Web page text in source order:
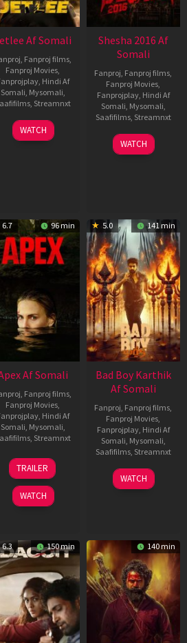
Af Somali
, Fanproj films,
Fanproj Movies,
, Hindi Af
Somali, Mysomali,
, Streamnxt
01
May
WATCH
Shesha 2016 Af
Somali
Fanproj, Fanproj films,
Fanproj Movies,
Fanprojplay, Hindi Af
Somali, Mysomali,
Saafifilms, Streamnxt
06
Mar
WATCH
6.7 96 min
Af Somali
, Fanproj films,
Fanproj Movies,
, Hindi Af
Somali, Mysomali,
, Streamnxt
24
Apr
2026
TRAILER
WATCH
5.0 141 min
Bad Boy Karthik
Af Somali
Fanproj, Fanproj films,
Fanproj Movies,
Fanprojplay, Hindi Af
Somali, Mysomali,
Saafifilms, Streamnxt
17
Apr
WATCH
6.3 150 min 140 min